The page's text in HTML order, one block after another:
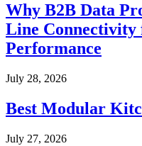
Why B2B Data
Line Connectivity
Performance
July 28, 2026
Best Modular
July 27, 2026